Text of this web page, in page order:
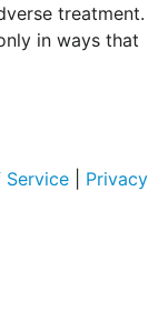
treatment.
in ways that
Service
Privacy